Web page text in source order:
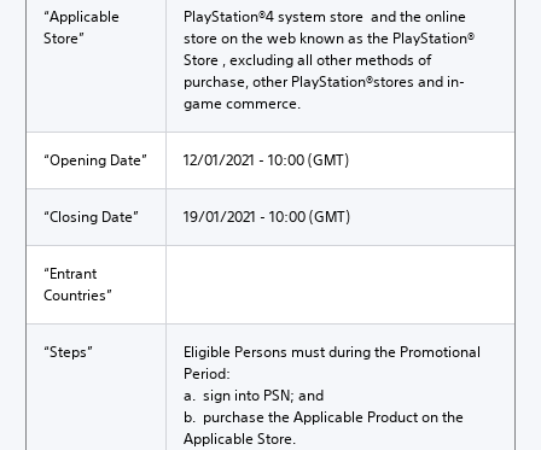
“Applicable
Store”
PlayStation®4 system store and the online
store on the web known as the PlayStation®
Store , excluding all other methods of
purchase, other PlayStation®stores and in-
game commerce.
“Opening Date” 12/01/2021 - 10:00 (GMT)
“Closing Date” 19/01/2021 - 10:00 (GMT)
“Entrant
Countries”
“Steps”
Eligible Persons must during the Promotional
Period:
a. sign into PSN; and
b. purchase the Applicable Product on the
Applicable Store.